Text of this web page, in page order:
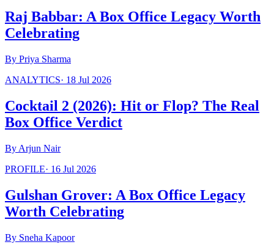
Raj Babbar: A Box Office Legacy Worth
Celebrating
By Priya Sharma
ANALYTICS· 18 Jul 2026
Cocktail 2 (2026): Hit or Flop? The Real
Box Office Verdict
By Arjun Nair
PROFILE· 16 Jul 2026
Gulshan Grover: A Box Office Legacy
Worth Celebrating
By Sneha Kapoor